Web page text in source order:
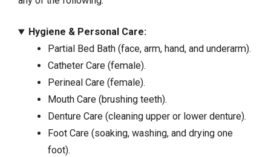
Hygiene & Personal Care:
Partial Bed Bath (face, arm, hand, and underarm).
Catheter Care (female).
Perineal Care (female).
Mouth Care (brushing teeth).
Denture Care (cleaning upper or lower denture).
Foot Care (soaking, washing, and drying one
foot).